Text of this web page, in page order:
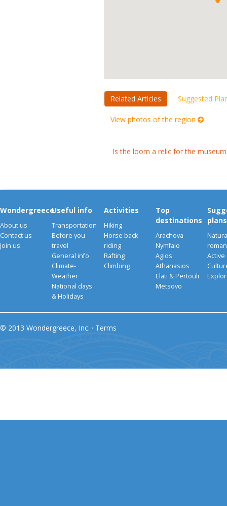
Related Articles Suggested
View photos of the region
Is the loom a relic for the
Wondergreece
About us
Contact us
Join us
Useful info
Transportation
Before you
travel
General info
Climate-
Weather
National days
& Holidays
Activities
Hiking
Horse back
riding
Rafting
Climbing
Top
destinations
Arachova
Nymfaio
Agios
Athanasios
Elati & Pertouli
Metsovo
plans
Active
© 2013 Wondergreece, Inc. · Terms